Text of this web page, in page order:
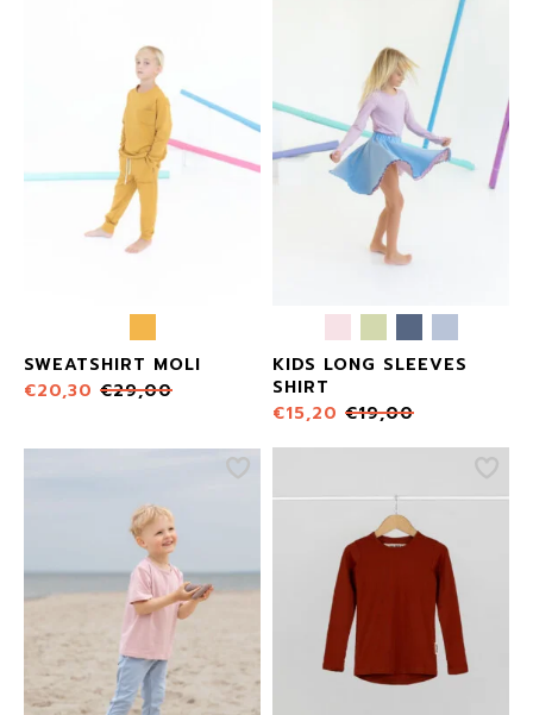
SWEATSHIRT MOLI
€20,30 €29,00
KIDS LONG SLEEVES
SHIRT
€15,20 €19,00